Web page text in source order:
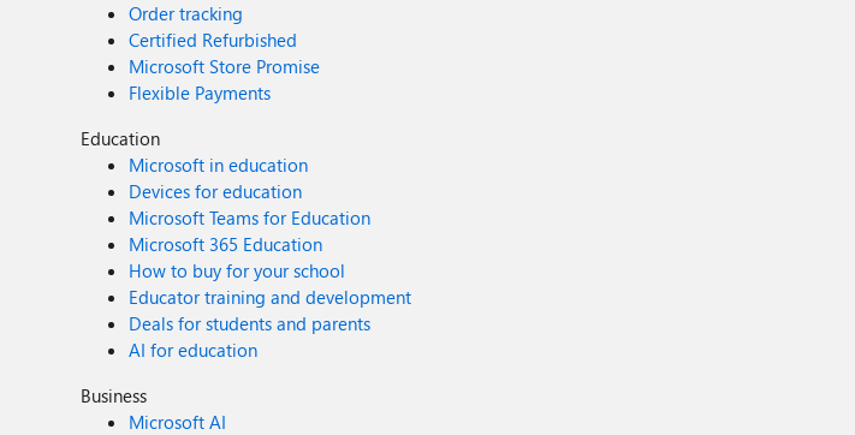
Order tracking
Certified Refurbished
Microsoft Store Promise
Flexible Payments
Education
Microsoft in education
Devices for education
Microsoft Teams for Education
Microsoft 365 Education
How to buy for your school
Educator training and development
Deals for students and parents
AI for education
Business
Microsoft AI